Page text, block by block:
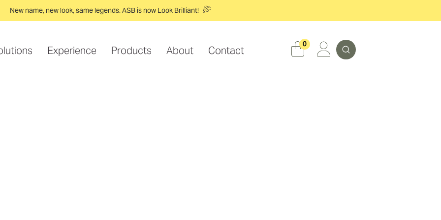
New name, new look, same legends. ASB is now Look Brilliant!
Experience Products About Contact
0 Search